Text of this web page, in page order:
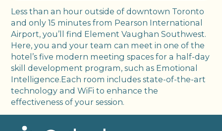
Less than an hour outside of downtown Toronto
and only 15 minutes from Pearson International
Airport, you’ll find Element Vaughan Southwest.
Here, you and your team can meet in one of the
hotel’s five modern meeting spaces for a half-day
skill development program, such as Emotional
Intelligence.Each room includes state-of-the-art
technology and WiFi to enhance the
effectiveness of your session.